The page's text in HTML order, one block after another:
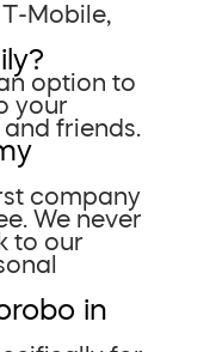
Mobile,
option to
your
friends.
company
We never
to our
in